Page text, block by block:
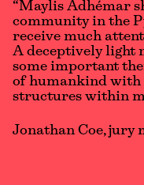
“Maylis Adhémar
community in the
receive much
A deceptively light
some important
of humankind with
structures within
Jonathan Coe, jury